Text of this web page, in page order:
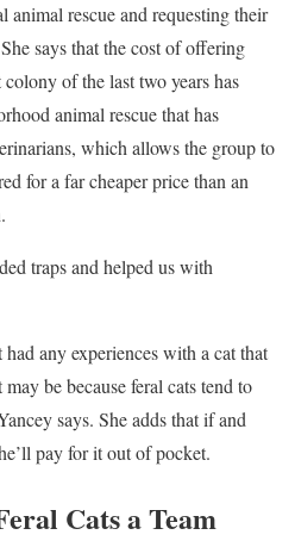
animal rescue and requesting their
says that the cost of offering
of the last two years has
animal rescue that has
which allows the group to
for a far cheaper price than an
traps and helped us with
had any experiences with a cat that
be because feral cats tend to
says. She adds that if and
pay for it out of pocket.
Cats a Team